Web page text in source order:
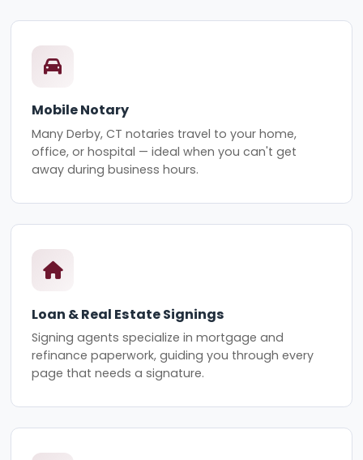
Mobile Notary
Many Derby, CT notaries travel to your home,
office, or hospital — ideal when you can't get
away during business hours.
Loan & Real Estate Signings
Signing agents specialize in mortgage and
refinance paperwork, guiding you through every
page that needs a signature.